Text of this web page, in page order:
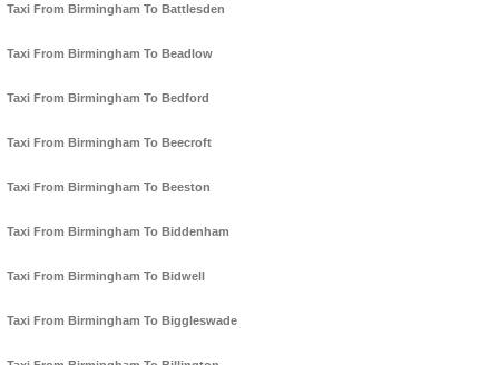
Taxi From Birmingham To Battlesden
Taxi From Birmingham To Beadlow
Taxi From Birmingham To Bedford
Taxi From Birmingham To Beecroft
Taxi From Birmingham To Beeston
Taxi From Birmingham To Biddenham
Taxi From Birmingham To Bidwell
Taxi From Birmingham To Biggleswade